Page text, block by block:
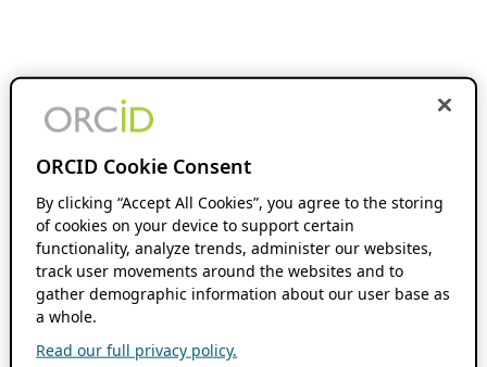
ORCID Cookie Consent
By clicking “Accept All Cookies”, you agree to the storing
of cookies on your device to support certain
functionality, analyze trends, administer our websites,
track user movements around the websites and to
gather demographic information about our user base as
a whole.
Read our full privacy policy.